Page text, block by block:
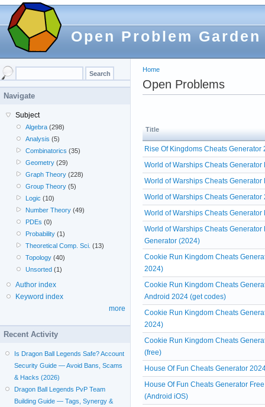
Open Problem Garden
Home
Open Problems
Title
Rise Of Kingdoms Cheats
World of Warships Cheats
World of Warships Cheats
World of Warships Cheats Generator
World of Warships Cheats
World of Warships Cheats
Generator (2024)
Cookie Run Kingdom Cheats
2024)
Cookie Run Kingdom Cheats
Android 2024 (get codes)
Cookie Run Kingdom Cheats
2024)
Cookie Run Kingdom Cheats
(free)
House Of Fun Cheats Generator
House Of Fun Cheats Generator
(Android iOS)
Navigate
Subject
Algebra (298)
Analysis (5)
Combinatorics (35)
Geometry (29)
Graph Theory (228)
Group Theory (5)
Logic (10)
Number Theory (49)
PDEs (0)
Probability (1)
Theoretical Comp. Sci. (13)
Topology (40)
Unsorted (1)
Author index
Keyword index
more
Recent Activity
Is Dragon Ball Legends Safe? Account
Security Guide — Avoid Bans, Scams
& Hacks (2026)
Dragon Ball Legends PvP Team
Building Guide — Tags, Synergy &